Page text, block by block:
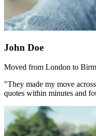
John Doe
Moved from London to
"They made my move
quotes within minutes and